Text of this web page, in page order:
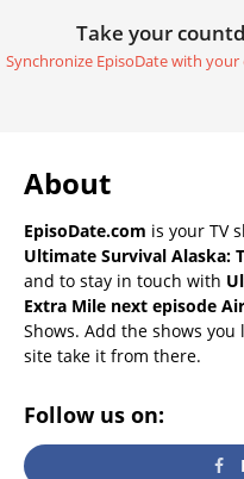
Take your
Synchronize EpisoDate with your
About
EpisoDate.com is your TV
Ultimate Survival Alaska:
and to stay in touch with
Extra Mile next episode
Shows. Add the shows
site take it from there.
Follow us on: